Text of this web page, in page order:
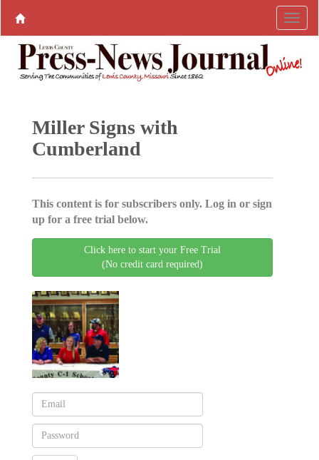
Miller Signs with
Cumberland
This content is for subscribers only. Log in or sign
up for a free trial below.
Click here to start your Free Trial
(No credit card required)